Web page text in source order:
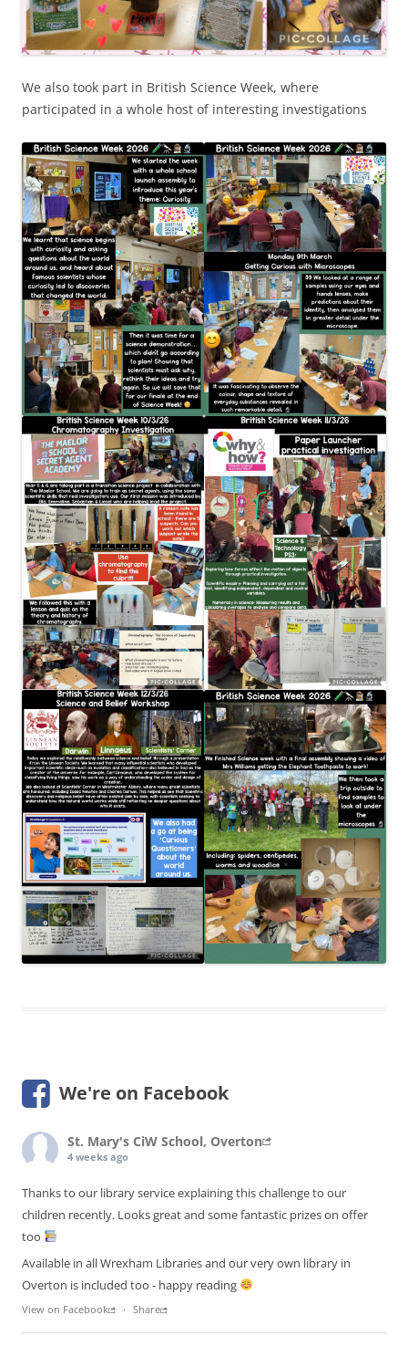
We also took part in British Science Week, where
participated in a whole host of interesting investigations
We're on Facebook
St. Mary's CiW School, Overton
4 weeks ago
Thanks to our library service explaining this challenge to our
children recently. Looks great and some fantastic prizes on offer
too
Available in all Wrexham Libraries and our very own library in
Overton is included too - happy reading
View on Facebook · Share